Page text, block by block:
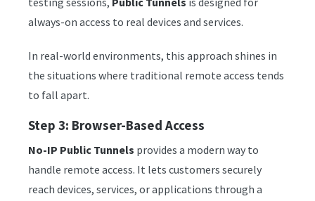
always-on access to real devices and services.
In real-world environments, this approach shines in
the situations where traditional remote access tends
to fall apart.
Step 3: Browser-Based Access
No-IP Public Tunnels provides a modern way to
handle remote access. It lets customers securely
reach devices, services, or applications through a